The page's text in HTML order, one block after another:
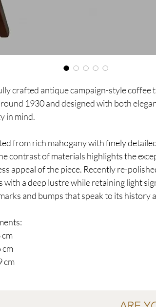
crafted antique campaign-style coffee
1930 and designed with both
in mind.
from rich mahogany with finely
contrast of materials highlights the
appeal of the piece. Recently re-
with a deep lustre while retaining light
and bumps that speak to its history
cm
cm